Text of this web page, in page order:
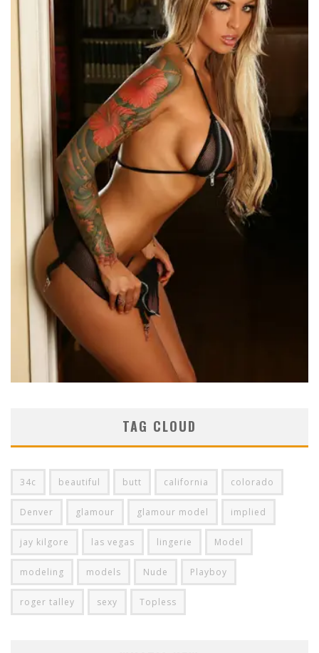
TAG CLOUD
34c beautiful butt california colorado
Denver glamour glamour model implied
jay kilgore las vegas lingerie Model
modeling models Nude Playboy
roger talley sexy Topless